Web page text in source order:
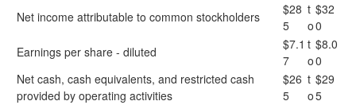
Net income attributable to common stockholders
$28
5
t
o
$32
0
Earnings per share - diluted
$7.1
7
t
o
$8.0
0
Net cash, cash equivalents, and restricted cash
provided by operating activities
$26
5
t
o
$29
5